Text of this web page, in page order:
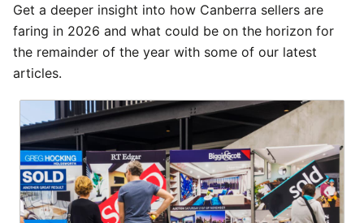
Get a deeper insight into how Canberra sellers are
faring in 2026 and what could be on the horizon for
the remainder of the year with some of our latest
articles.